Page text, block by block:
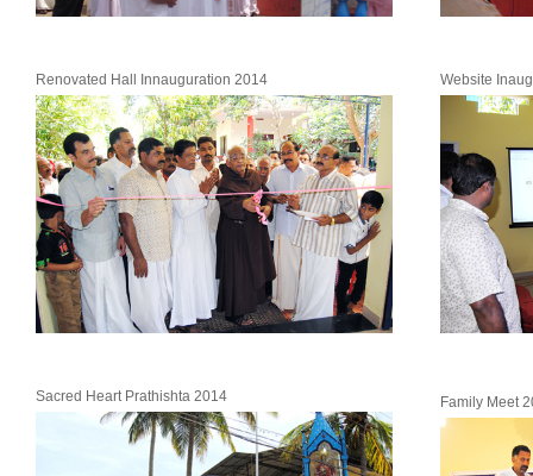
Renovated Hall Innauguration 2014 Website
Sacred Heart Prathishta 2014 Family Meet